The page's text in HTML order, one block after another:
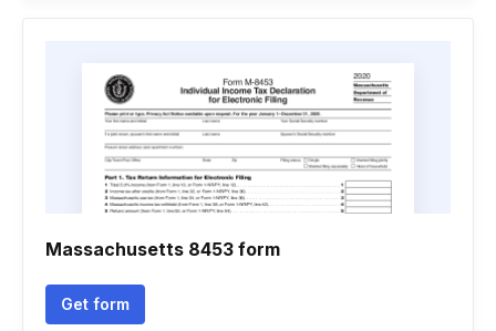
Massachusetts 8453 form
Get form